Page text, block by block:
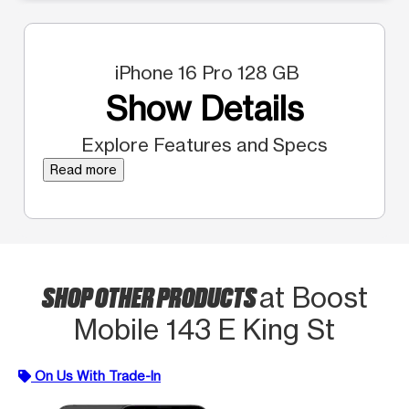
iPhone 16 Pro 128 GB
Show Details
Explore Features and Specs
Read more
SHOP OTHER PRODUCTSat Boost
Mobile 143 E King St
On Us With Trade-In